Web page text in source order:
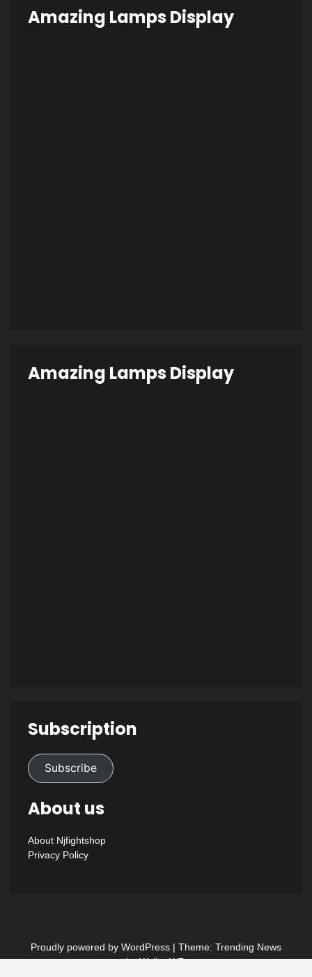
Amazing Lamps Display
Amazing Lamps Display
Subscription
Subscribe
About us
About Njfightshop
Privacy Policy
Proudly powered by WordPress | Theme: Trending News
byWalkerWP.